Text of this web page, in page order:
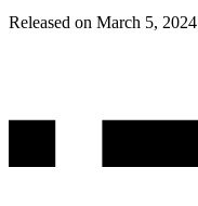
Released on March 5, 2024